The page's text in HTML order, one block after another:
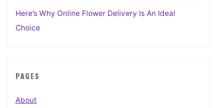
Here’s Why Online Flower Delivery Is An Ideal
Choice
PAGES
About